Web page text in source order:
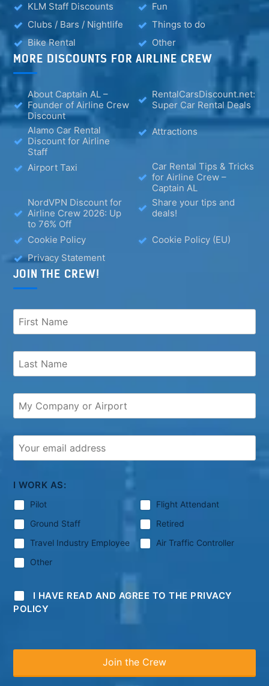
KLM Staff Discounts
Fun
Clubs / Bars / Nightlife
Things to do
Bike Rental
Other
MORE DISCOUNTS FOR AIRLINE CREW
About Captain AL –
Founder of Airline Crew
Discount
RentalCarsDiscount.net:
Super Car Rental Deals
Alamo Car Rental
Discount for Airline
Staff
Attractions
Airport Taxi
Car Rental Tips & Tricks
for Airline Crew –
Captain AL
NordVPN Discount for
Airline Crew 2026: Up
to 76% Off
Share your tips and
deals!
Cookie Policy
Cookie Policy (EU)
Privacy Statement
JOIN THE CREW!
I WORK AS:
Pilot
Flight Attendant
Ground Staff
Retired
Travel Industry Employee
Air Traffic Controller
Other
I HAVE READ AND AGREE TO THE PRIVACY
POLICY